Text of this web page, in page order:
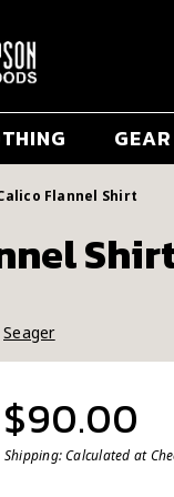
GEAR
Flannel Shirt
Seager
$90.00
Shipping:Calculated at